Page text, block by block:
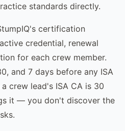
standards directly.
certification
credential, renewal
for each crew member.
and 7 days before any ISA
crew lead's ISA CA is 30
it — you don't discover the